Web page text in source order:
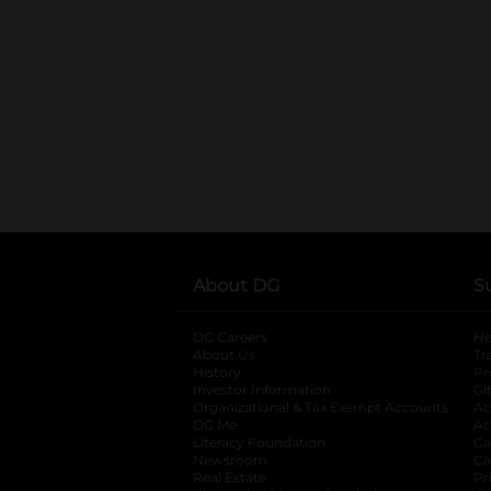
About DG
DG Careers
About Us
History
Investor Information
opens in a new
Organizational & Tax Exempt Accounts
DG Me
Literacy Foundation opens in a new tab
Newsroom
Real Estate